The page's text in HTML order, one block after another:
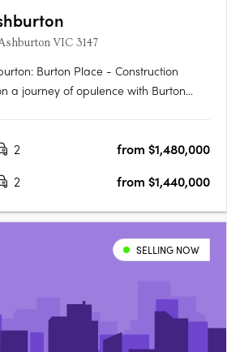
VIC 3147
Burton Place - Construction
a journey of opulence with Burton
a harmonious blend of comfort,
2
from $1,480,000
2 from $1,440,000
SELLING NOW